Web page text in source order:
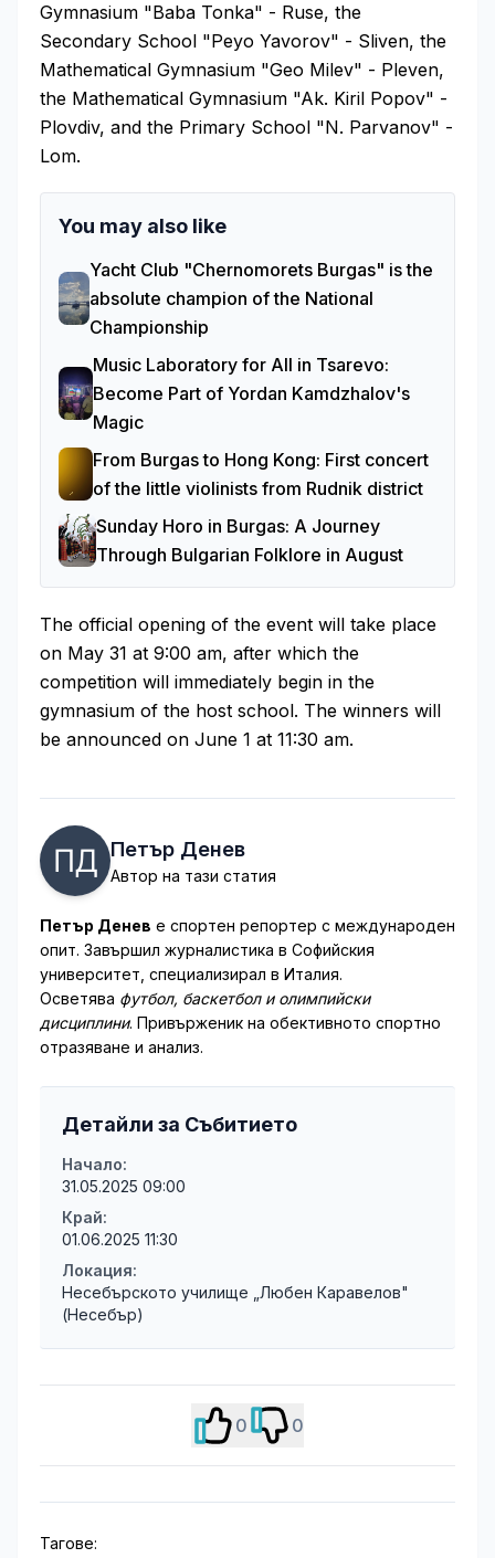
Gymnasium "Baba Tonka" - Ruse, the
Secondary School "Peyo Yavorov" - Sliven, the
Mathematical Gymnasium "Geo Milev" - Pleven,
the Mathematical Gymnasium "Ak. Kiril Popov" -
Plovdiv, and the Primary School "N. Parvanov" -
Lom.
You may also like
Yacht Club "Chernomorets Burgas" is the
absolute champion of the National
Championship
Music Laboratory for All in Tsarevo:
Become Part of Yordan Kamdzhalov's
Magic
From Burgas to Hong Kong: First concert
of the little violinists from Rudnik district
Sunday Horo in Burgas: A Journey
Through Bulgarian Folklore in August
The official opening of the event will take place
on May 31 at 9:00 am, after which the
competition will immediately begin in the
gymnasium of the host school. The winners will
be announced on June 1 at 11:30 am.
Петър Денев
Автор на тази статия
Петър Денев е спортен репортер с международен
опит. Завършил журналистика в Софийския
университет, специализирал в Италия.
Осветява футбол, баскетбол и олимпийски
дисциплини. Привърженик на обективното спортно
отразяване и анализ.
Детайли за Събитието
Начало:
31.05.2025 09:00
Край:
01.06.2025 11:30
Локация:
Несебърското училище „Любен Каравелов"
(Несебър)
0 0
Тагове: